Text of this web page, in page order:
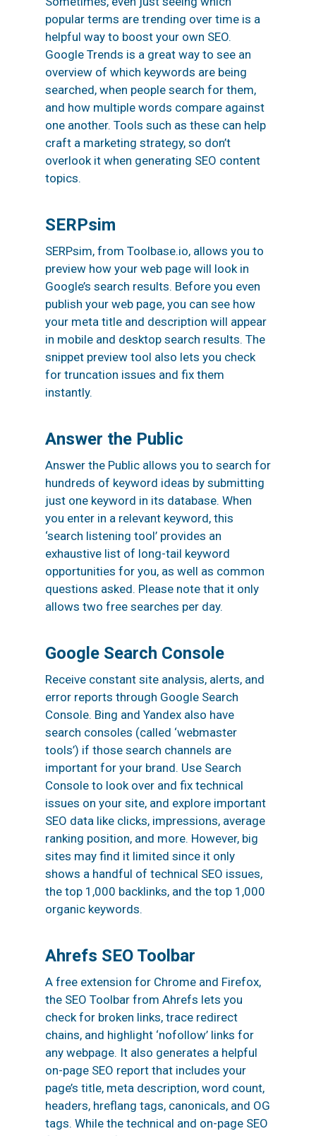
popular terms are trending over time is a
helpful way to boost your own SEO.
Google Trends is a great way to see an
overview of which keywords are being
searched, when people search for them,
and how multiple words compare against
one another. Tools such as these can help
craft a marketing strategy, so don’t
overlook it when generating SEO content
topics.
SERPsim
SERPsim, from Toolbase.io, allows you to
preview how your web page will look in
Google’s search results. Before you even
publish your web page, you can see how
your meta title and description will appear
in mobile and desktop search results. The
snippet preview tool also lets you check
for truncation issues and fix them
instantly.
Answer the Public
Answer the Public allows you to search for
hundreds of keyword ideas by submitting
just one keyword in its database. When
you enter in a relevant keyword, this
‘search listening tool’ provides an
exhaustive list of long-tail keyword
opportunities for you, as well as common
questions asked. Please note that it only
allows two free searches per day.
Google Search Console
Receive constant site analysis, alerts, and
error reports through Google Search
Console. Bing and Yandex also have
search consoles (called ‘webmaster
tools’) if those search channels are
important for your brand. Use Search
Console to look over and fix technical
issues on your site, and explore important
SEO data like clicks, impressions, average
ranking position, and more. However, big
sites may find it limited since it only
shows a handful of technical SEO issues,
the top 1,000 backlinks, and the top 1,000
organic keywords.
Ahrefs SEO Toolbar
A free extension for Chrome and Firefox,
the SEO Toolbar from Ahrefs lets you
check for broken links, trace redirect
chains, and highlight ‘nofollow’ links for
any webpage. It also generates a helpful
on-page SEO report that includes your
page’s title, meta description, word count,
headers, hreflang tags, canonicals, and OG
tags. While the technical and on-page SEO